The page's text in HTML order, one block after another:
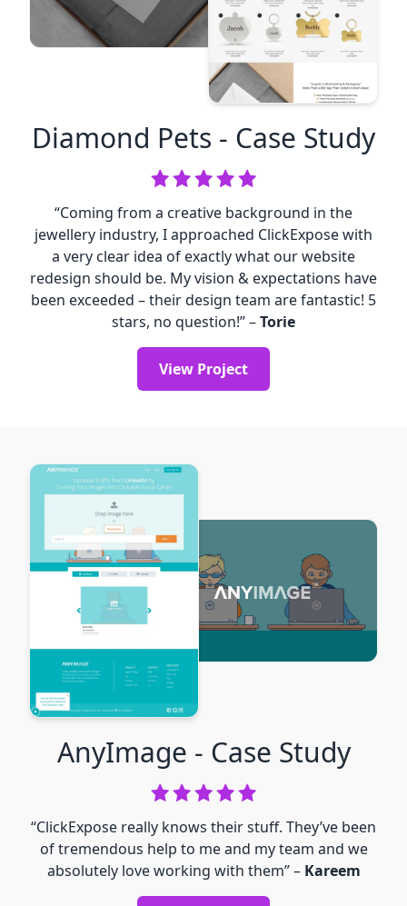
Diamond Pets - Case Study
“Coming from a creative background in the
jewellery industry, I approached ClickExpose with
a very clear idea of exactly what our website
redesign should be. My vision & expectations have
been exceeded – their design team are fantastic! 5
stars, no question!” –Torie
View Project
AnyImage - Case Study
“ClickExpose really knows their stuff. They’ve been
of tremendous help to me and my team and we
absolutely love working with them” – Kareem